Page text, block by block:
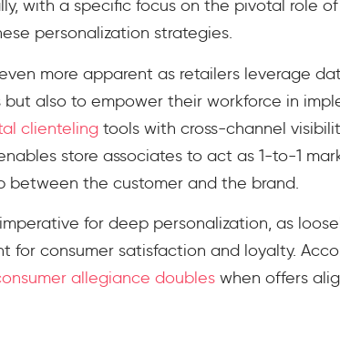
with a specific focus on the pivotal role
personalization strategies.
more apparent as retailers leverage
also to empower their workforce in
clienteling tools with cross-channel
store associates to act as 1-to-1
between the customer and the brand.
for deep personalization, as
for consumer satisfaction and loyalty.
allegiance doubles when offers